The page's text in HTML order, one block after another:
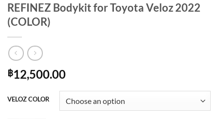
REFINEZ Bodykit for Toyota Veloz 2022
(COLOR)
฿12,500.00
VELOZ COLOR